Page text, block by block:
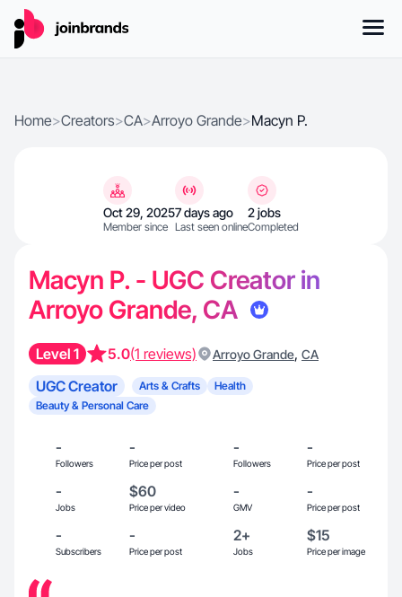
Home>Creators>CA>Arroyo Grande>Macyn P.
Oct 29, 2025
Member since
7 days ago
Last seen online
2 jobs
Completed
Macyn P. - UGC Creator in
Arroyo Grande, CA
Level 1 5.0(1 reviews) Arroyo Grande, CA
UGC Creator Arts & Crafts
Health
Beauty & Personal Care
-
Followers
-
Price per post
-
Followers
-
Price per post
-
Jobs
$60
Price per video
-
GMV
-
Price per post
-
Subscribers
-
Price per post
2+
Jobs
$15
Price per image